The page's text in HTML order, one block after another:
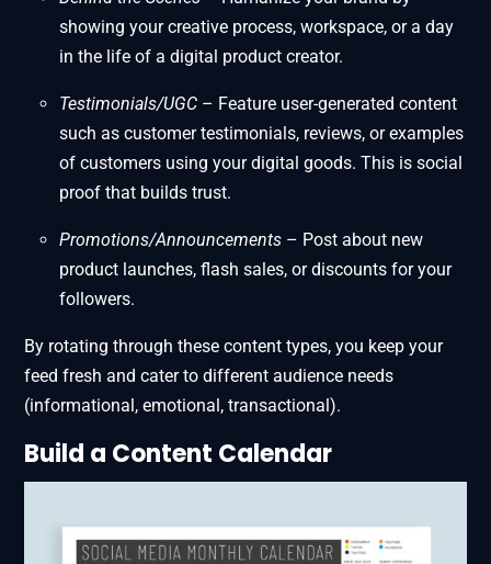
showing your creative process, workspace, or a day
in the life of a digital product creator.
Testimonials/UGC – Feature user-generated content
such as customer testimonials, reviews, or examples
of customers using your digital goods. This is social
proof that builds trust.
Promotions/Announcements – Post about new
product launches, flash sales, or discounts for your
followers.
By rotating through these content types, you keep your
feed fresh and cater to different audience needs
(informational, emotional, transactional).
Build a Content Calendar